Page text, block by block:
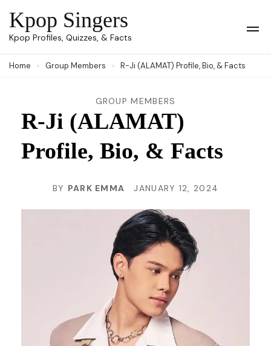
Skip
to
(Press
Kpop Singers
Kpop Profiles, Quizzes, & Facts
Home Group Members R-Ji (ALAMAT) Profile, Bio, & Facts
GROUP MEMBERS
R-Ji (ALAMAT)
Profile, Bio, & Facts
BY PARK EMMA JANUARY 12, 2024